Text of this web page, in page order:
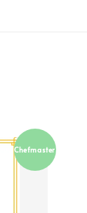
Chefmaster